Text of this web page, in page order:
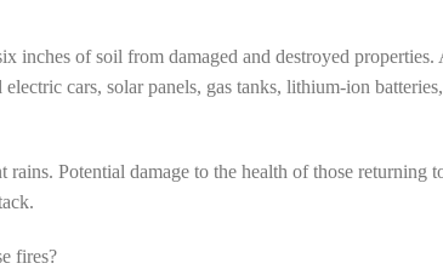
inches of soil from damaged and destroyed properties.
cars, solar panels, gas tanks, lithium-ion
rains. Potential damage to the health of those returning
fires?